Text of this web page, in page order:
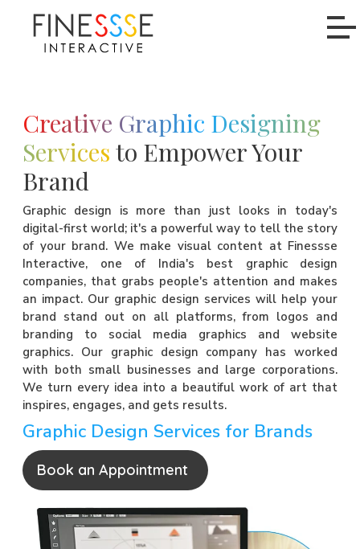
Creative Graphic Designing
Services to Empower Your
Brand
Graphic design is more than just looks in today's
digital-first world; it's a powerful way to tell the story
of your brand. We make visual content at Finessse
Interactive, one of India's best graphic design
companies, that grabs people's attention and makes
an impact. Our graphic design services will help your
brand stand out on all platforms, from logos and
branding to social media graphics and website
graphics. Our graphic design company has worked
with both small businesses and large corporations.
We turn every idea into a beautiful work of art that
inspires, engages, and gets results.
Graphic Design Services for Brands
Book an Appointment